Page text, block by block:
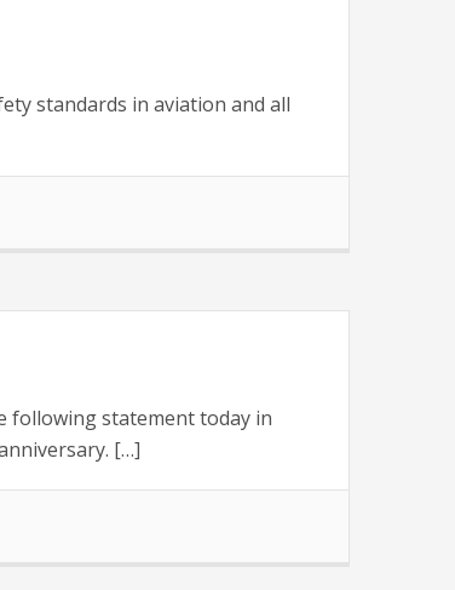
standards in aviation and all
following statement today in
[…]